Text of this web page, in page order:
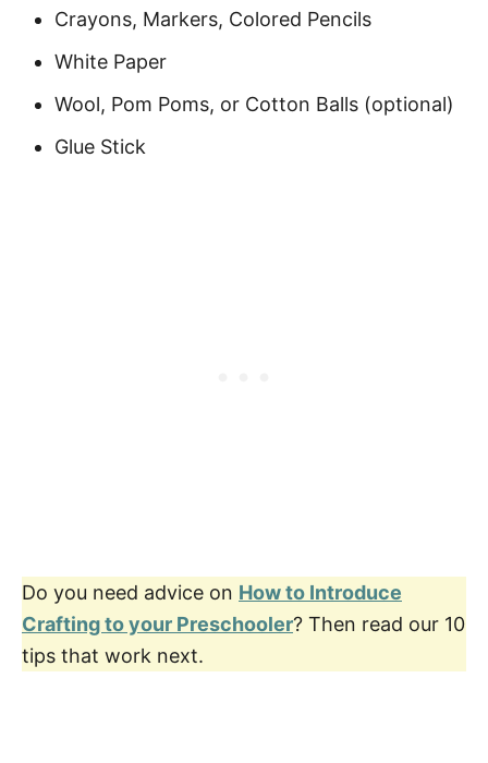
Crayons, Markers, Colored Pencils
White Paper
Wool, Pom Poms, or Cotton Balls (optional)
Glue Stick
Do you need advice on How to Introduce
Crafting to your Preschooler? Then read our 10
tips that work next.